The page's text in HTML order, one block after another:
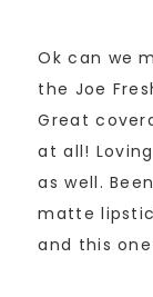
Ok can we
the Joe
Great
at all!
as well.
matte
and this